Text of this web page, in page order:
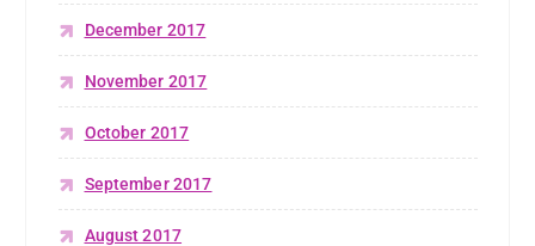
December 2017
November 2017
October 2017
September 2017
August 2017